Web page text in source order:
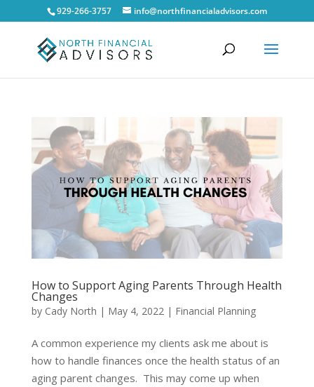
929-266-3757 info@northfinancialadvisors.com
How to Support Aging Parents Through Health
Changes
by Cady North | May 4, 2022 | Financial Planning
A common experience my clients ask me about is
how to handle finances once the health status of an
aging parent changes. This may come up when